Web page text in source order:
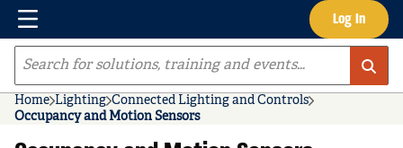
Skip to main content Log In
Menu
Site Search
Home Lighting Connected Lighting and Controls
Occupancy and Motion Sensors